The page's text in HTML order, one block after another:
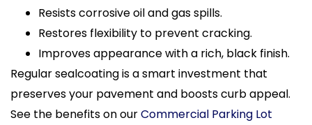
Resists corrosive oil and gas spills.
Restores flexibility to prevent cracking.
Improves appearance with a rich, black finish.
Regular sealcoating is a smart investment that
preserves your pavement and boosts curb appeal.
See the benefits on ourCommercial Parking Lot